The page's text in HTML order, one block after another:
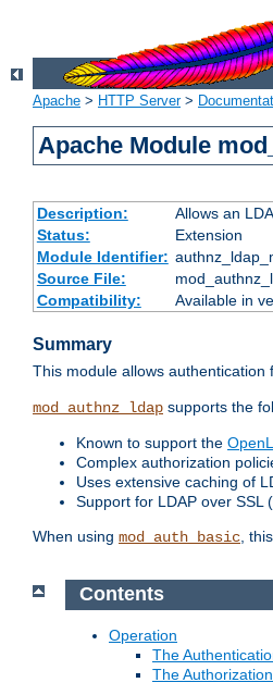
Apache > HTTP Server>
Apache Module
Description:
Allows an
Status:
Extension
Module Identifier:
Source File:
Compatibility:
Available in
Summary
This module allows authentication
mod_authnz_ldap supports the
Known to support the
Complex authorization
Uses extensive caching of
Support for LDAP over SSL
When using mod_auth_basic,
Contents
Operation
The
The